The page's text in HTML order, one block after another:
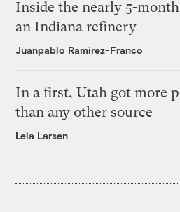
Inside the nearly 5-
an Indiana refinery
Juanpablo Ramirez-Franco
In a first, Utah got more
than any other source
Leia Larsen